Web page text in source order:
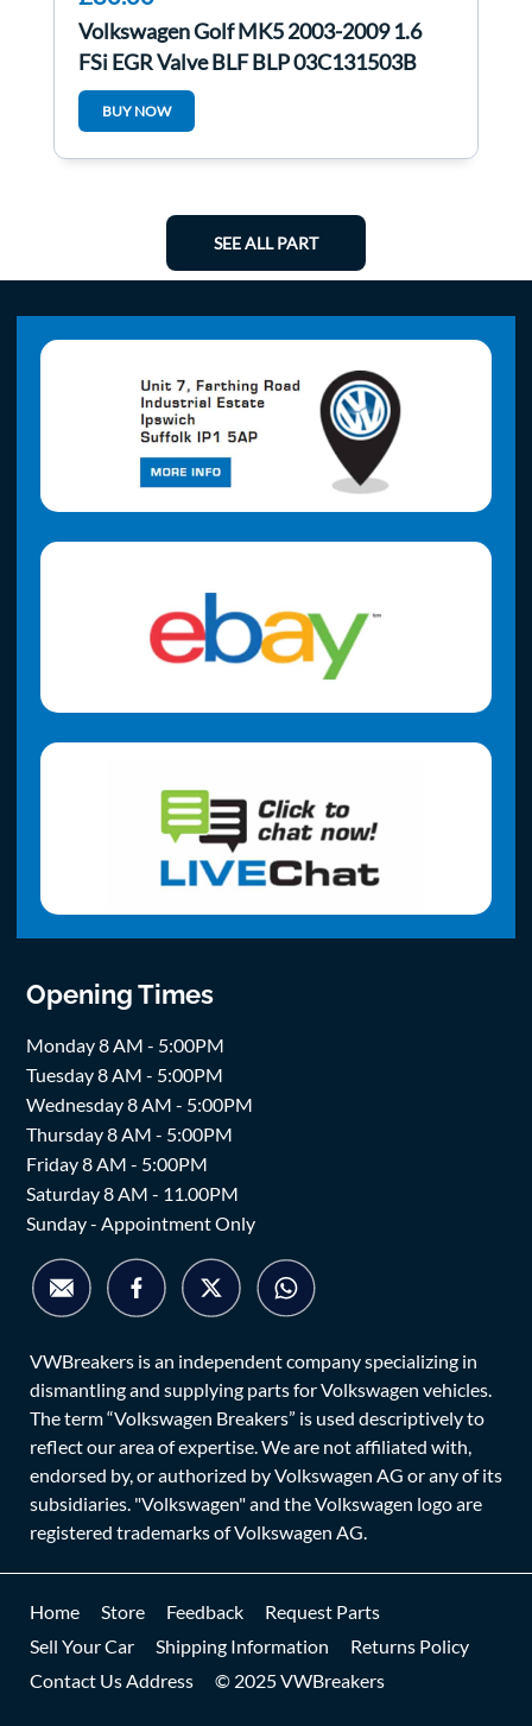
Volkswagen Golf MK5 2003-2009 1.6
FSi EGR Valve BLF BLP 03C131503B
BUY NOW
SEE ALL PART
Opening Times
Monday 8 AM - 5:00PM
Tuesday 8 AM - 5:00PM
Wednesday 8 AM - 5:00PM
Thursday 8 AM - 5:00PM
Friday 8 AM - 5:00PM
Saturday 8 AM - 11.00PM
Sunday - Appointment Only
VWBreakers is an independent company specializing in
dismantling and supplying parts for Volkswagen vehicles.
The term “Volkswagen Breakers” is used descriptively to
reflect our area of expertise. We are not affiliated with,
endorsed by, or authorized by Volkswagen AG or any of its
subsidiaries. "Volkswagen" and the Volkswagen logo are
registered trademarks of Volkswagen AG.
Home Store Feedback
Request Parts
Sell Your Car
Shipping Information
Returns Policy
Contact Us Address
© 2025 VWBreakers